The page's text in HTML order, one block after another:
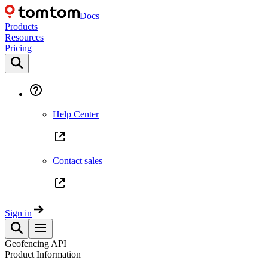
Docs
Products
Resources
Pricing
Help Center
Contact sales
Sign in
Geofencing API
Product Information